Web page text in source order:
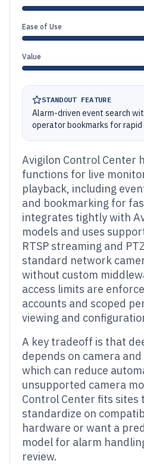
Ease of Use
Value
STANDOUT FEATURE
Alarm-driven event search
operator bookmarks for
Avigilon Control Center
functions for live
playback, including
and bookmarking for
integrates tightly with
models and uses
RTSP streaming and
standard network
without custom
access limits are
accounts and scoped
viewing and
A key tradeoff is that
depends on camera
which can reduce
unsupported camera
Control Center fits sites
standardize on
hardware or want a
model for alarm
review.